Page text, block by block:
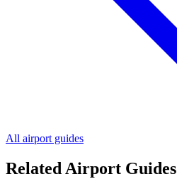
All airport guides
Related Airport Guides